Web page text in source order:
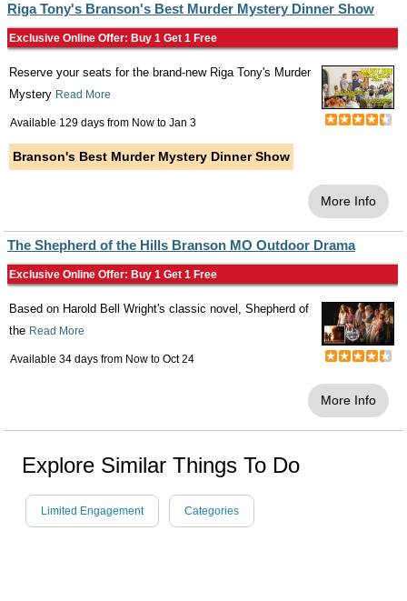
Riga Tony's Branson's Best Murder Mystery Dinner Show
Exclusive Online Offer: Buy 1 Get 1 Free
Reserve your seats for the brand-new Riga Tony's Murder
Mystery Read More
Available 129 days from Now to Jan 3
Branson's Best Murder Mystery Dinner Show
More Info
The Shepherd of the Hills Branson MO Outdoor Drama
Exclusive Online Offer: Buy 1 Get 1 Free
Based on Harold Bell Wright's classic novel, Shepherd of
the Read More
Available 34 days from Now to Oct 24
More Info
Explore Similar Things To Do
Limited Engagement Categories